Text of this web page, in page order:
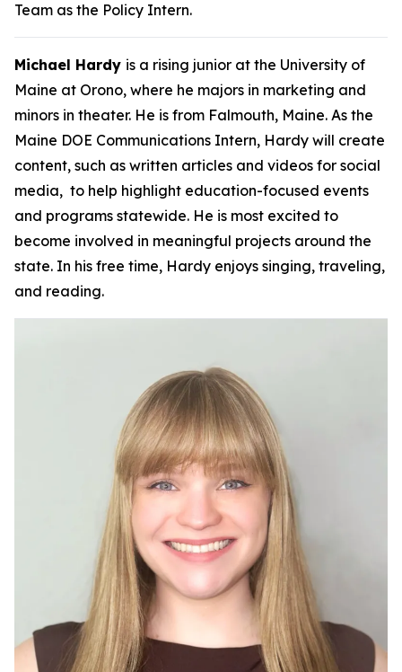
Team as the Policy Intern.
Michael Hardy is a rising junior at the University of
Maine at Orono, where he majors in marketing and
minors in theater. He is from Falmouth, Maine. As the
Maine DOE Communications Intern, Hardy will create
content, such as written articles and videos for social
media, to help highlight education-focused events
and programs statewide. He is most excited to
become involved in meaningful projects around the
state. In his free time, Hardy enjoys singing, traveling,
and reading.